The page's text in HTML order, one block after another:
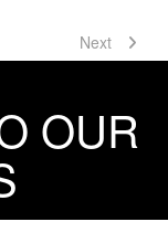
Next
OUR